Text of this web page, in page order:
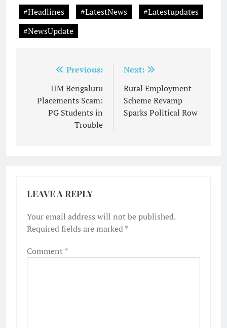
#Headlines
#LatestNews
#Latestupdates
#NewsUpdate
navigation
Previous:
IIM Bengaluru
Placements Scam:
PG Students in
Trouble
Next:
Rural Employment
Scheme Revamp
Sparks Political Row
LEAVE A REPLY
Your email address will not be published.
Required fields are marked*
Comment*